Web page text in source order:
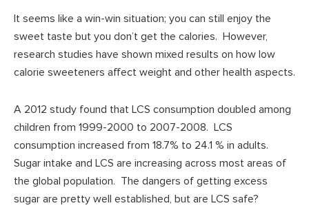
It seems like a win-win situation; you can still enjoy the
sweet taste but you don’t get the calories. However,
research studies have shown mixed results on how low
calorie sweeteners affect weight and other health aspects.
A 2012 study found that LCS consumption doubled among
children from 1999-2000 to 2007-2008. LCS
consumption increased from 18.7% to 24.1 % in adults.
Sugar intake and LCS are increasing across most areas of
the global population. The dangers of getting excess
sugar are pretty well established, but are LCS safe?